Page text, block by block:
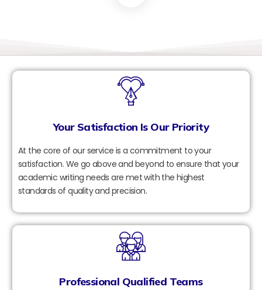
Your Satisfaction Is Our Priority
At the core of our service is a commitment to your
satisfaction. We go above and beyond to ensure that your
academic writing needs are met with the highest
standards of quality and precision.
Professional Qualified Teams